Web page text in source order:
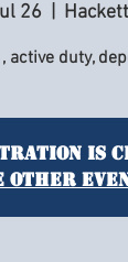
26
active duty,
is
other